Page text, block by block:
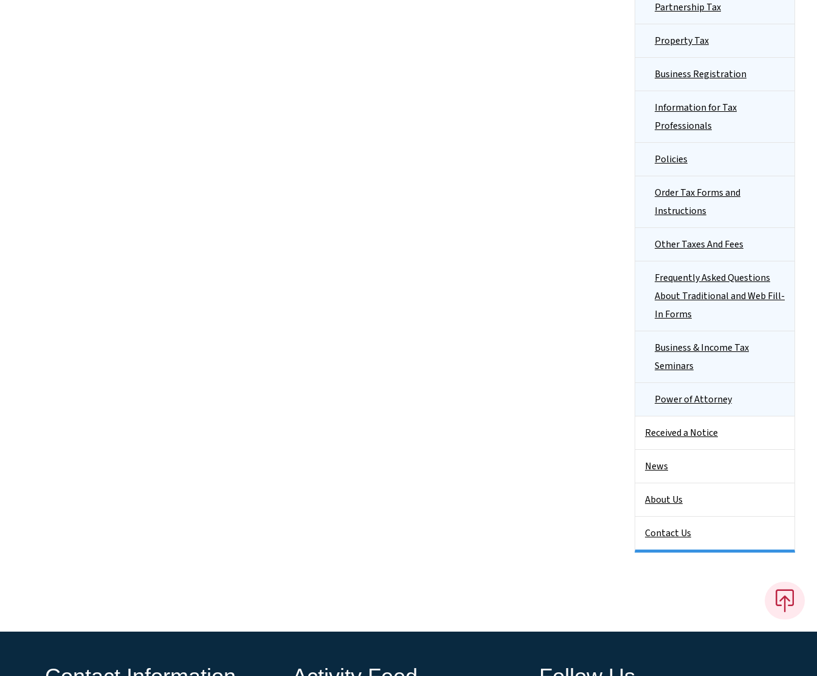
Partnership Tax
Property Tax
Business Registration
Information for Tax
Professionals
Policies
Order Tax Forms and
Instructions
Other Taxes And Fees
Frequently Asked Questions
About Traditional and Web Fill-
In Forms
Business & Income Tax
Seminars
Power of Attorney
Received a Notice
News
About Us
Contact Us